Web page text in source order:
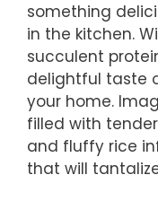
something
in the kitchen.
succulent
delightful taste
your home.
filled with
and fluffy rice
that will